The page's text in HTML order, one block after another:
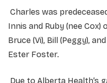
Charles was
Innis and Ruby (nee Cox)
Bruce (Vi), Bill (Peggy),
Ester Foster.
Due to Alberta Health’s